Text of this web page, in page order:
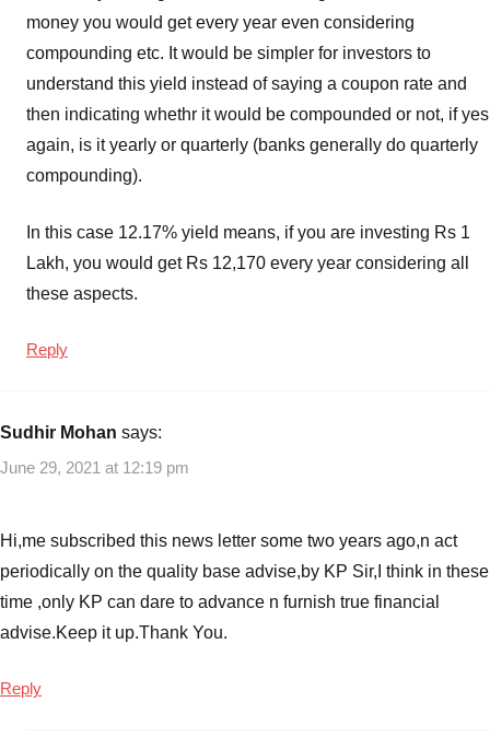
money you would get every year even considering
compounding etc. It would be simpler for investors to
understand this yield instead of saying a coupon rate and
then indicating whethr it would be compounded or not, if yes
again, is it yearly or quarterly (banks generally do quarterly
compounding).
In this case 12.17% yield means, if you are investing Rs 1
Lakh, you would get Rs 12,170 every year considering all
these aspects.
Reply
Sudhir Mohan says:
June 29, 2021 at 12:19 pm
Hi,me subscribed this news letter some two years ago,n act
periodically on the quality base advise,by KP Sir,I think in these
time ,only KP can dare to advance n furnish true financial
advise.Keep it up.Thank You.
Reply